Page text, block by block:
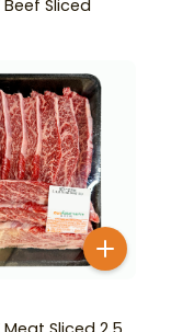
Beef Sliced